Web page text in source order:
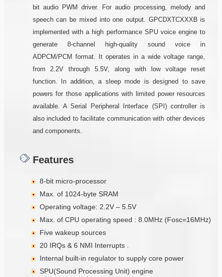
bit audio PWM driver. For audio processing, melody and
speech can be mixed into one output. GPCDXTCXXXB is
implemented with a high performance SPU voice engine to
generate 8-channel high-quality sound voice in
ADPCM/PCM format. It operates in a wide voltage range,
from 2.2V through 5.5V, along with low voltage reset
function. In addition, a sleep mode is designed to save
powers for those applications with limited power resources
available. A Serial Peripheral Interface (SPI) controller is
also included to facilitate communication with other devices
and components.
Features
8-bit micro-processor
Max. of 1024-byte SRAM
Operating voltage: 2.2V – 5.5V
Max. of CPU operating speed : 8.0MHz (Fosc=16MHz)
Five wakeup sources
20 IRQs & 6 NMI Interrupts .
Internal built-in regulator to supply core power
SPU(Sound Processing Unit) engine